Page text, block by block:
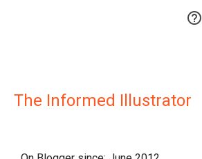

The Informed Illustrator